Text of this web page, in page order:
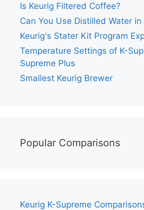
Is Keurig Filtered Coffee?
Can You Use Distilled Water in
Keurig's Stater Kit Program
Temperature Settings of K-
Supreme Plus
Smallest Keurig Brewer
Popular Comparisons
Keurig K-Supreme